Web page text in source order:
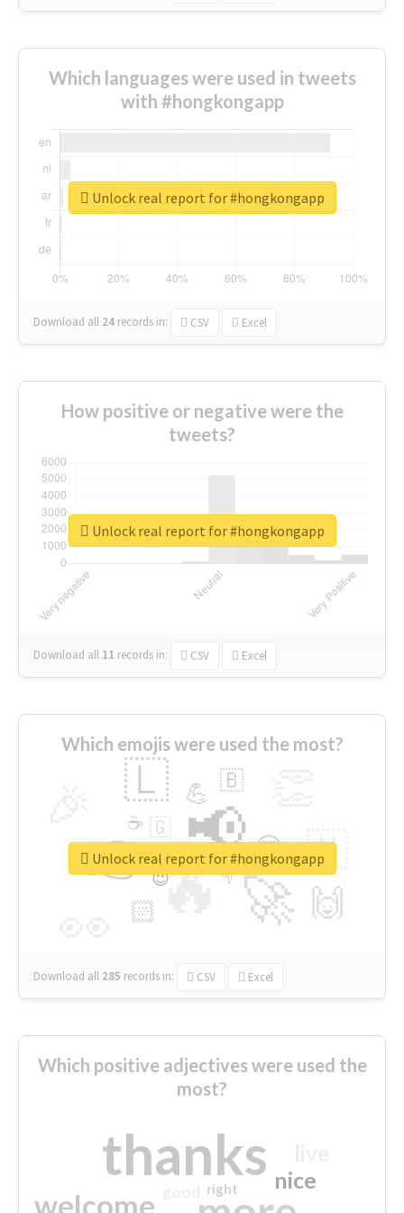
Which languages were used in tweets
with #hongkongapp
Download all 24 records in: CSV Excel
Unlock real report for #hongkongapp
How positive or negative were the
tweets?
Download all 11 records in: CSV Excel
Unlock real report for #hongkongapp
Which emojis were used the most?
🔥
👉 📢
🚀
🇱
🇳
🙌
😍
🏻
💪 🇧
👇
🇬
🔷
☕
😉
🎡
Download all 285 records in: CSV Excel
Unlock real report for #hongkongapp
Which positive adjectives were used the
most?
thanks
welcome
nice
right